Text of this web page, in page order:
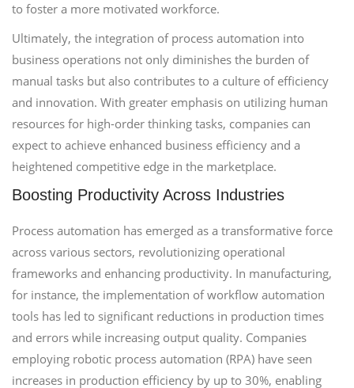
to foster a more motivated workforce.
Ultimately, the integration of process automation into
business operations not only diminishes the burden of
manual tasks but also contributes to a culture of efficiency
and innovation. With greater emphasis on utilizing human
resources for high-order thinking tasks, companies can
expect to achieve enhanced business efficiency and a
heightened competitive edge in the marketplace.
Boosting Productivity Across Industries
Process automation has emerged as a transformative force
across various sectors, revolutionizing operational
frameworks and enhancing productivity. In manufacturing,
for instance, the implementation of workflow automation
tools has led to significant reductions in production times
and errors while increasing output quality. Companies
employing robotic process automation (RPA) have seen
increases in production efficiency by up to 30%, enabling